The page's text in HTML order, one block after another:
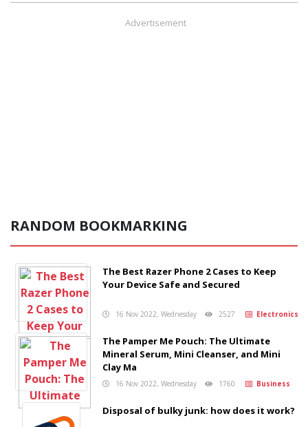
Advertisement
RANDOM BOOKMARKING
The Best Razer Phone 2 Cases to Keep
Your Device Safe and Secured
16 Nov 2022, Wednesday 2527 Electronics
The Pamper Me Pouch: The Ultimate
Mineral Serum, Mini Cleanser, and Mini
Clay Ma
16 Nov 2022, Wednesday 1760 Business
Disposal of bulky junk: how does it work?